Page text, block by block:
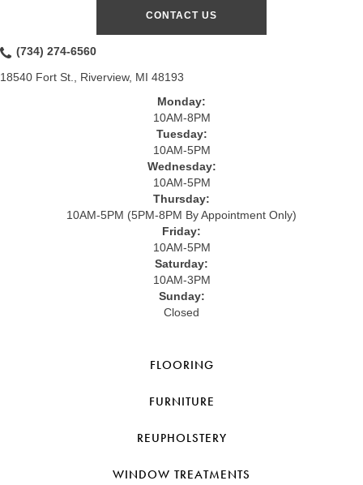
CONTACT US
(734) 274-6560
18540 Fort St., Riverview, MI 48193
Monday:
10AM-8PM
Tuesday:
10AM-5PM
Wednesday:
10AM-5PM
Thursday:
10AM-5PM (5PM-8PM By Appointment Only)
Friday:
10AM-5PM
Saturday:
10AM-3PM
Sunday:
Closed
FLOORING
FURNITURE
REUPHOLSTERY
WINDOW TREATMENTS